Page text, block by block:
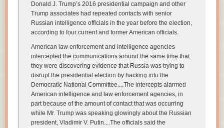
Donald J. Trump’s 2016 presidential campaign and other
Trump associates had repeated contacts with senior
Russian intelligence officials in the year before the election,
according to four current and former American officials.
American law enforcement and intelligence agencies
intercepted the communications around the same time that
they were discovering evidence that Russia was trying to
disrupt the presidential election by hacking into the
Democratic National Committee....The intercepts alarmed
American intelligence and law enforcement agencies, in
part because of the amount of contact that was occurring
while Mr. Trump was speaking glowingly about the Russian
president, Vladimir V. Putin....The officials said the